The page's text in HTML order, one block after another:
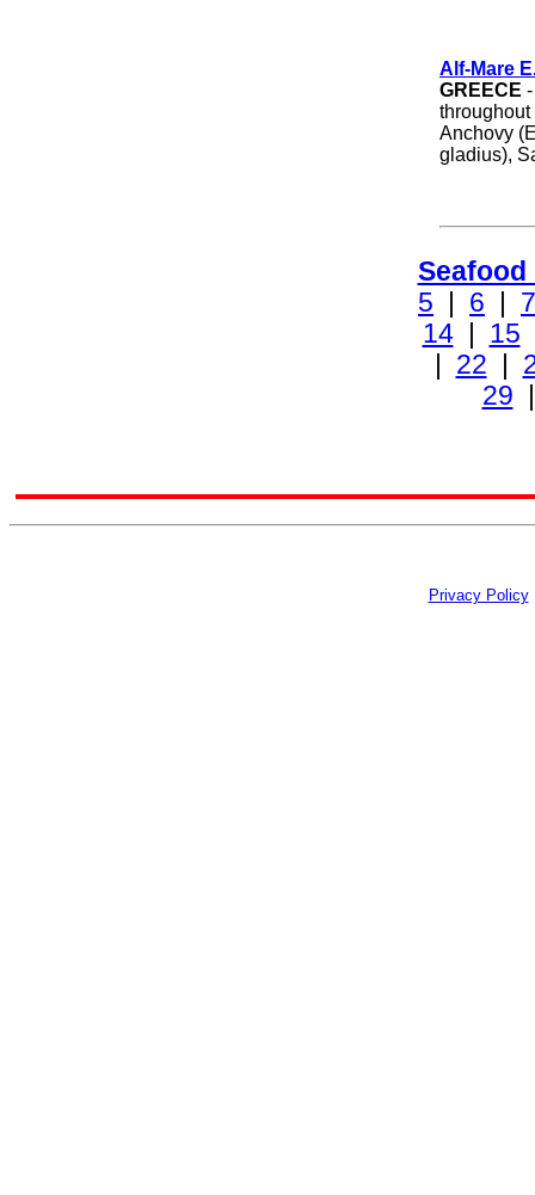
Alf-Mare
GREECE
throughout
Anchovy
gladius),
Seafood
5
6
7
14| 15
22
29
Privacy Policy